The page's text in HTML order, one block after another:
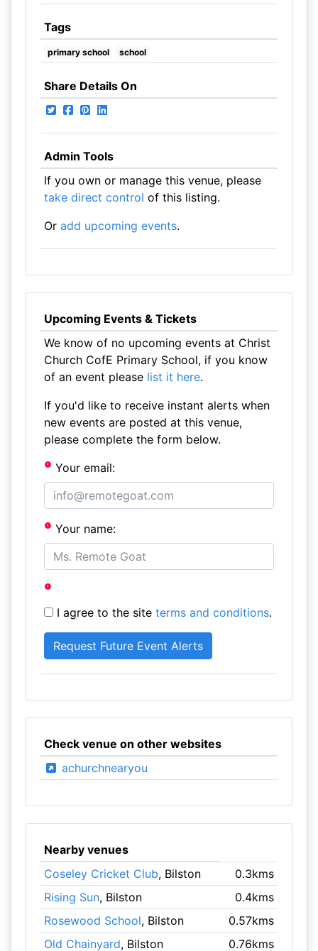
Tags
primary school school
Share Details On
Admin Tools
If you own or manage this venue, please
take direct control of this listing.
Or add upcoming events.
Upcoming Events & Tickets
We know of no upcoming events at Christ
Church CofE Primary School, if you know
of an event please list it here.
If you'd like to receive instant alerts when
new events are posted at this venue,
please complete the form below.
Your email:
Your name:
I agree to the site terms and conditions.
Check venue on other websites
achurchnearyou
Nearby venues
Coseley Cricket Club, Bilston
0.3kms
Rising Sun, Bilston
0.4kms
Rosewood School, Bilston
0.57kms
Old Chainyard, Bilston 0.76kms